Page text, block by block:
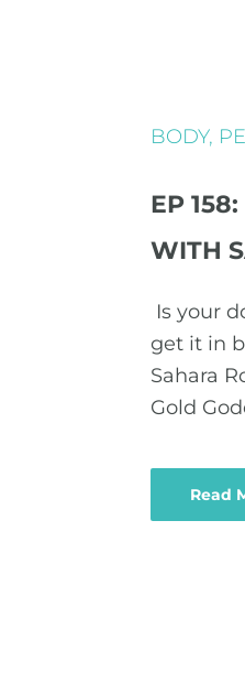
BODY,
EP
WITH
Is your
get it in
Sahara
Gold
Read